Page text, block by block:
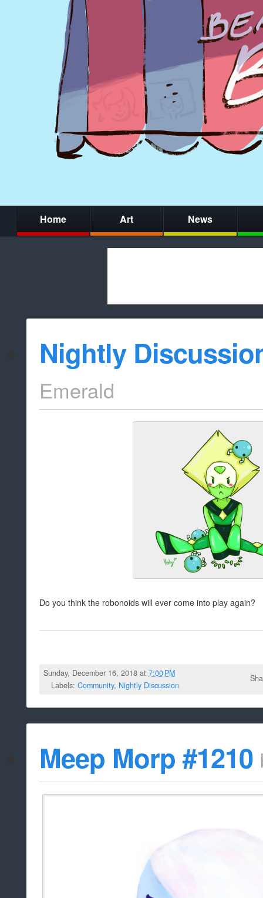
Home Art News
whitelist/
Nightly
Emerald
Do you think the robonoids will ever come into play again?
Sunday, December 16, 2018 at7:00 PM
Labels: Community, Nightly Discussion
Meep Morp #1210